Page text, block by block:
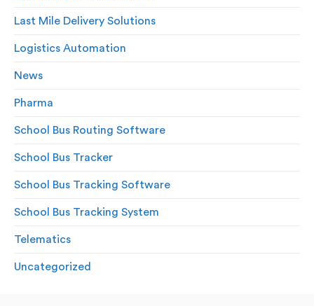
Last Mile Delivery Solutions
Logistics Automation
News
Pharma
School Bus Routing Software
School Bus Tracker
School Bus Tracking Software
School Bus Tracking System
Telematics
Uncategorized